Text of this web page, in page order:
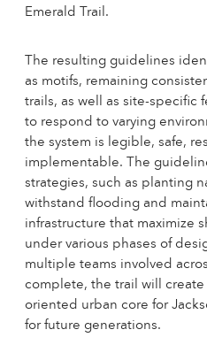
Emerald Trail.
The resulting guidelines
as motifs, remaining
trails, as well as site-specific
to respond to varying
the system is legible, safe,
implementable. The
strategies, such as planting
withstand flooding and
infrastructure that maximize
under various phases of
multiple teams involved
complete, the trail will
oriented urban core for
for future generations.